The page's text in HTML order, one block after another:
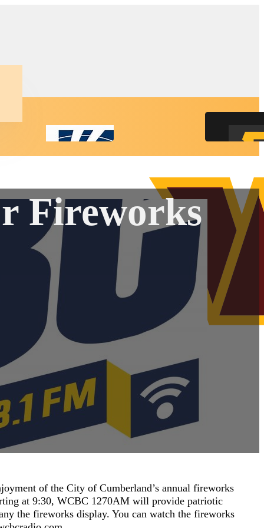
Fireworks
of the City of Cumberland’s annual fireworks
at 9:30, WCBC 1270AM will provide patriotic
the fireworks display. You can watch the fireworks